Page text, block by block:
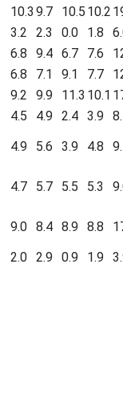
10.3 9.7 10.5 10.2
3.2 2.3 0.0 1.8
6.8 9.4 6.7 7.6
6.8 7.1 9.1 7.7
9.2 9.9 11.3 10.1
4.5 4.9 2.4 3.9
4.9 5.6 3.9 4.8
4.7 5.7 5.5 5.3
9.0 8.4 8.9 8.8
2.0 2.9 0.9 1.9